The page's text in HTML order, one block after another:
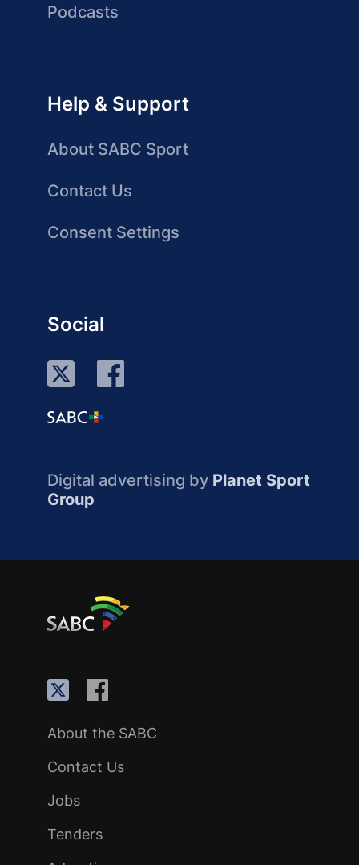
Podcasts
Help & Support
About SABC Sport
Contact Us
Consent Settings
Social
Digital advertising by Planet Sport
Group
About the SABC
Contact Us
Jobs
Tenders